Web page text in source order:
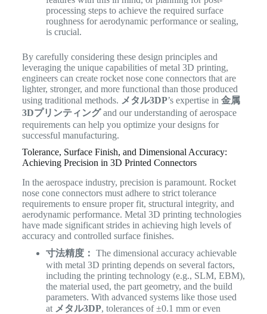
processing steps to achieve the required surface
roughness for aerodynamic performance or sealing,
is crucial.
By carefully considering these design principles and
leveraging the unique capabilities of metal 3D printing,
engineers can create rocket nose cone connectors that are
lighter, stronger, and more functional than those produced
using traditional methods. メタル3DP’s expertise in 金属
3Dプリンティングand our understanding of aerospace
requirements can help you optimize your designs for
successful manufacturing.
Tolerance, Surface Finish, and Dimensional Accuracy:
Achieving Precision in 3D Printed Connectors
In the aerospace industry, precision is paramount. Rocket
nose cone connectors must adhere to strict tolerance
requirements to ensure proper fit, structural integrity, and
aerodynamic performance. Metal 3D printing technologies
have made significant strides in achieving high levels of
accuracy and controlled surface finishes.
寸法精度： The dimensional accuracy achievable
with metal 3D printing depends on several factors,
including the printing technology (e.g., SLM, EBM),
the material used, the part geometry, and the build
parameters. With advanced systems like those used
at メタル3DP, tolerances of ±0.1 mm or even